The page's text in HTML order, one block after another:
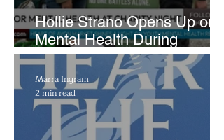
Hollie Strano Opens Up on
Mental Health During
Emotional Avon Event
Marra Ingram
2 min read